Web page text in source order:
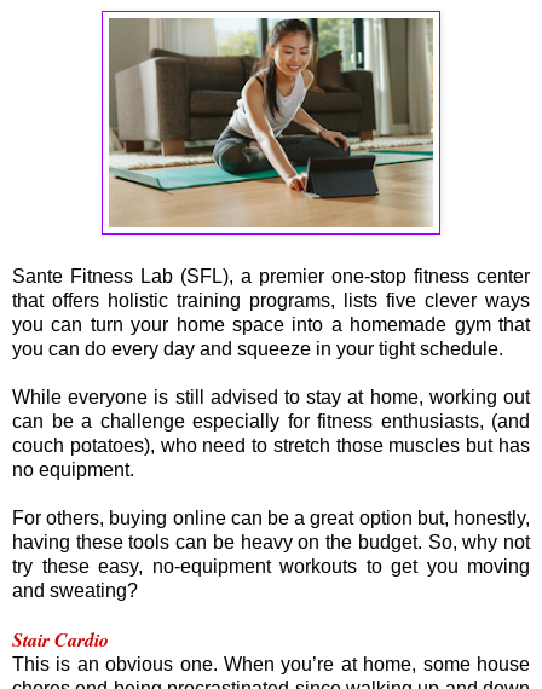
Sante Fitness Lab (SFL), a premier one-stop fitness center
that offers holistic training programs, lists five clever ways
you can turn your home space into a homemade gym that
you can do every day and squeeze in your tight schedule.
While everyone is still advised to stay at home, working out
can be a challenge especially for fitness enthusiasts, (and
couch potatoes), who need to stretch those muscles but has
no equipment.
For others, buying online can be a great option but, honestly,
having these tools can be heavy on the budget. So, why not
try these easy, no-equipment workouts to get you moving
and sweating?
Stair Cardio
This is an obvious one. When you’re at home, some house